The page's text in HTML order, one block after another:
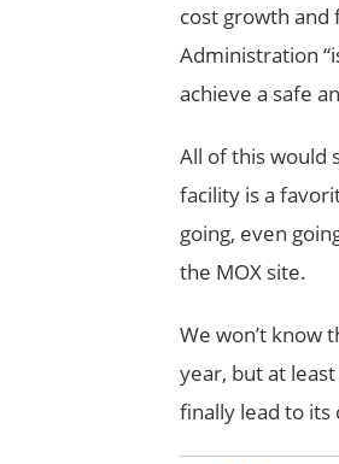
cost growth and
Administration
achieve a safe
All of this would
facility is a
going, even
the MOX site.
We won’t know
year, but at
finally lead to its